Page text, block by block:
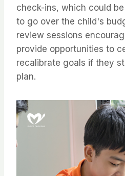
check-ins, which could
to go over the child's
review sessions
provide opportunities to
recalibrate goals if they
plan.